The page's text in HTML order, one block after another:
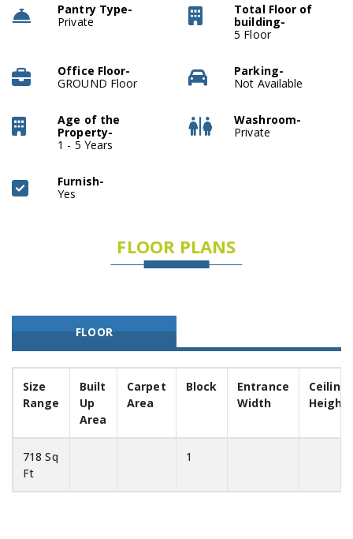
Pantry Type-
Private
Total Floor of
building-
5 Floor
Office Floor-
GROUND Floor
Parking-
Not Available
Age of the
Property-
1 - 5 Years
Washroom-
Private
Furnish-
Yes
FLOOR PLANS
FLOOR
Size
Range
Built
Up
Area
Carpet
Area
Block
Entrance
Width
Ceiling
Height
718 Sq
Ft
1